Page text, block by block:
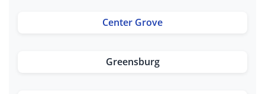
Center Grove
Greensburg